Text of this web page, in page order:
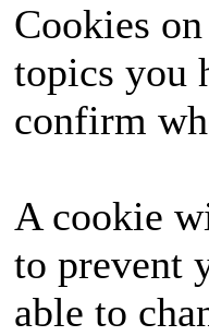
Cookies
topics you
confirm
A cookie
to prevent
able to